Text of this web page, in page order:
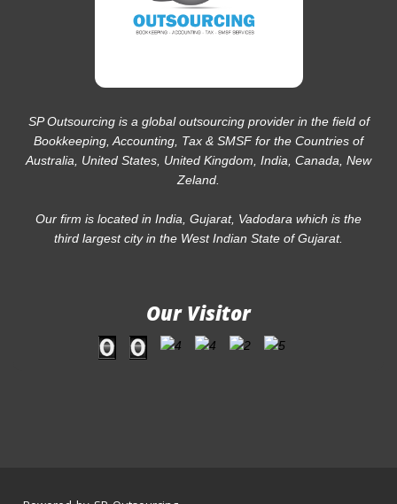
SP Outsourcing is a global outsourcing provider in the field of
Bookkeeping, Accounting, Tax & SMSF for the Countries of
Australia, United States, United Kingdom, India, Canada, New
Zeland.
Our firm is located in India, Gujarat, Vadodara which is the
third largest city in the West Indian State of Gujarat.
Our Visitor